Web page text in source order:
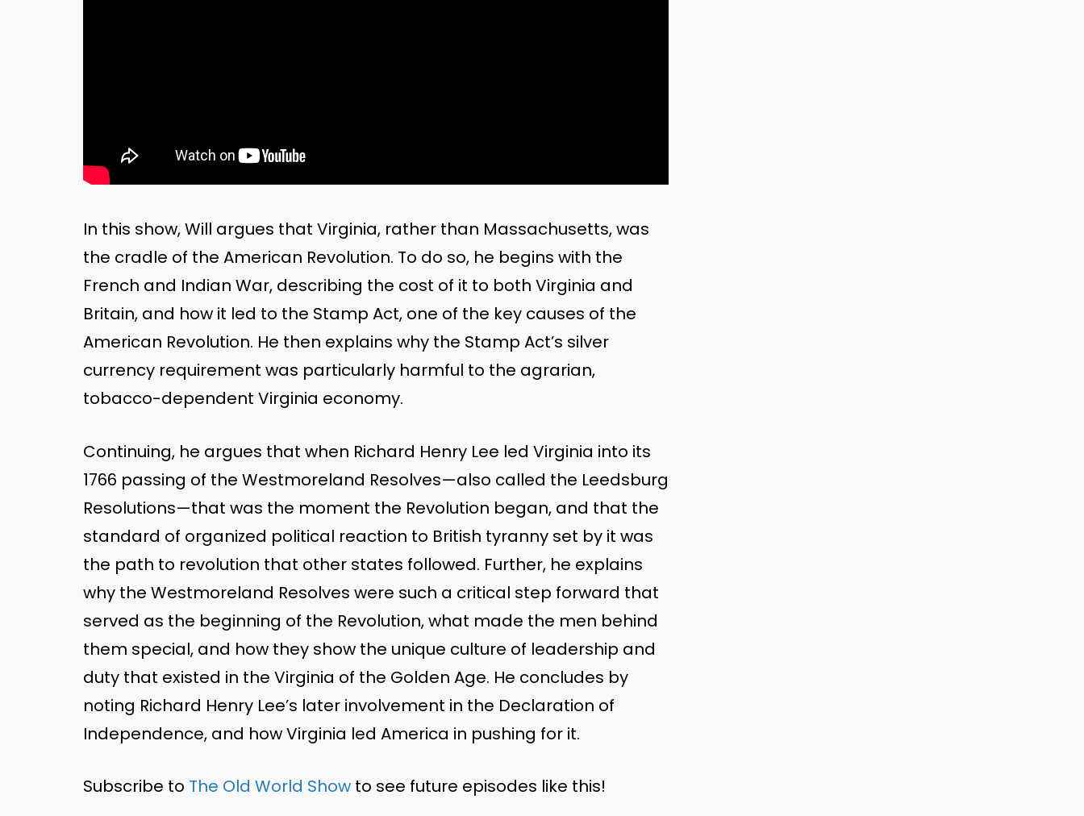
In this show, Will argues that Virginia, rather than Massachusetts, was
the cradle of the American Revolution. To do so, he begins with the
French and Indian War, describing the cost of it to both Virginia and
Britain, and how it led to the Stamp Act, one of the key causes of the
American Revolution. He then explains why the Stamp Act’s silver
currency requirement was particularly harmful to the agrarian,
tobacco-dependent Virginia economy.
Continuing, he argues that when Richard Henry Lee led Virginia into its
1766 passing of the Westmoreland Resolves—also called the Leedsburg
Resolutions—that was the moment the Revolution began, and that the
standard of organized political reaction to British tyranny set by it was
the path to revolution that other states followed. Further, he explains
why the Westmoreland Resolves were such a critical step forward that
served as the beginning of the Revolution, what made the men behind
them special, and how they show the unique culture of leadership and
duty that existed in the Virginia of the Golden Age. He concludes by
noting Richard Henry Lee’s later involvement in the Declaration of
Independence, and how Virginia led America in pushing for it.
Subscribe to The Old World Show to see future episodes like this!